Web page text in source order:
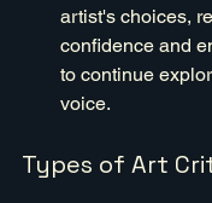
artist's choices,
confidence and
to continue
voice.
Types of Art